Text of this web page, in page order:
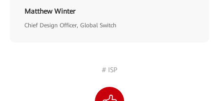
Matthew Winter
Chief Design Officer, Global Switch
# ISP